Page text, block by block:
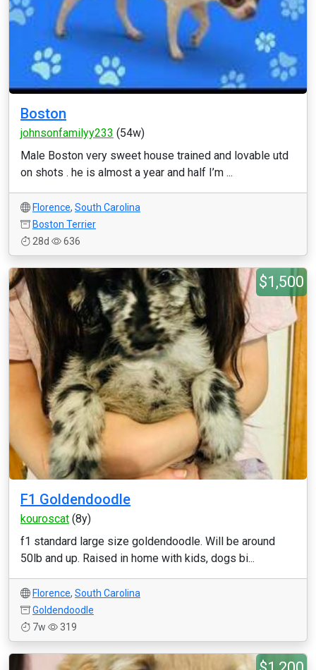
Boston
johnsonfamilyy233 (54w)
Male Boston very sweet house trained and lovable utd
on shots . he is almost a year and half I’m ...
Florence, South Carolina
Boston Terrier
28d
636
$1,500
F1 Goldendoodle
kouroscat (8y)
f1 standard large size goldendoodle. Will be around
50lb and up. Raised in home with kids, dogs bi...
Florence, South Carolina
Goldendoodle
7w
319